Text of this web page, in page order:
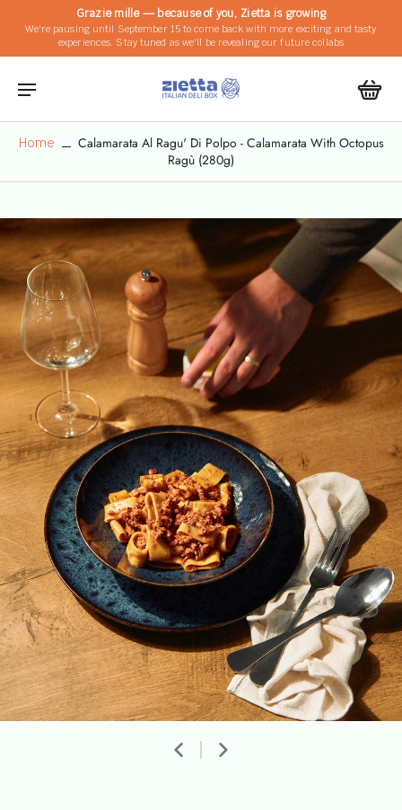
Grazie mille — because of you, Zietta is growing
We're pausing until September 15 to come back with more exciting and tasty
experiences. Stay tuned as we'll be revealing our future collabs
Home
Calamarata Al Ragu' Di Polpo - Calamarata With Octopus
Ragù (280g)